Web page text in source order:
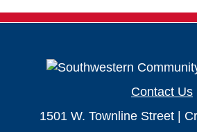
Contact Us
1501 W. Townline Street |